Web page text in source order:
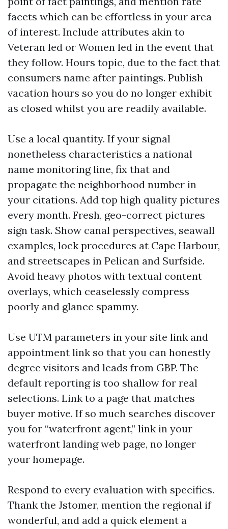
facets which can be effortless in your area
of interest. Include attributes akin to
Veteran led or Women led in the event that
they follow. Hours topic, due to the fact that
consumers name after paintings. Publish
vacation hours so you do no longer exhibit
as closed whilst you are readily available.
Use a local quantity. If your signal
nonetheless characteristics a national
name monitoring line, fix that and
propagate the neighborhood number in
your citations. Add top high quality pictures
every month. Fresh, geo-correct pictures
sign task. Show canal perspectives, seawall
examples, lock procedures at Cape Harbour,
and streetscapes in Pelican and Surfside.
Avoid heavy photos with textual content
overlays, which ceaselessly compress
poorly and glance spammy.
Use UTM parameters in your site link and
appointment link so that you can honestly
degree visitors and leads from GBP. The
default reporting is too shallow for real
selections. Link to a page that matches
buyer motive. If so much searches discover
you for “waterfront agent,” link in your
waterfront landing web page, no longer
your homepage.
Respond to every evaluation with specifics.
Thank the Jstomer, mention the regional if
wonderful, and add a quick element a